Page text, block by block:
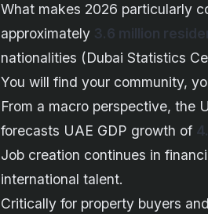
What makes 2026 particularly
approximately 3.6 million
nationalities (Dubai Statistics
You will find your community,
From a macro perspective, the
forecasts UAE GDP growth of
Job creation continues in
international talent.
Critically for property buyers